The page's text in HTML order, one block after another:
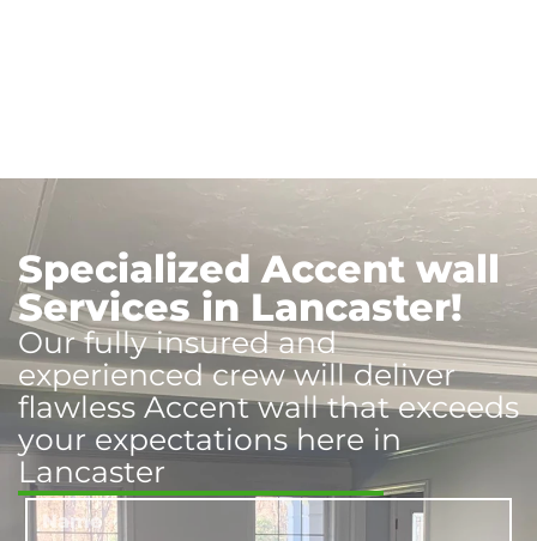
Specialized Accent wall
Services in Lancaster!
Our fully insured and
experienced crew will deliver
flawless Accent wall that exceeds
your expectations here in
Lancaster